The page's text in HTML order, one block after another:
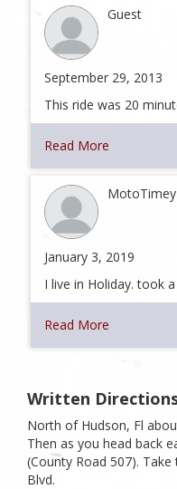
Guest
September 29, 2013
This ride was 20
Read More
MotoTimey
January 3, 2019
I live in Holiday. took
Read More
Written
North of Hudson, Fl
Then as you head back
(County Road 507).
Blvd.